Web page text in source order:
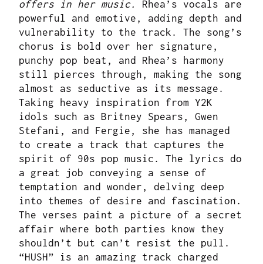
offers in her music.
Rhea’s vocals are
powerful and emotive, adding depth and
vulnerability to the track. The song’s
chorus is bold over her signature,
punchy pop beat, and Rhea’s harmony
still pierces through, making the song
almost as seductive as its message.
Taking heavy inspiration from Y2K
idols such as Britney Spears, Gwen
Stefani, and Fergie, she has managed
to create a track that captures the
spirit of 90s pop music. The lyrics do
a great job conveying a sense of
temptation and wonder, delving deep
into themes of desire and fascination.
The verses paint a picture of a secret
affair where both parties know they
shouldn’t but can’t resist the pull.
“HUSH” is an amazing track charged